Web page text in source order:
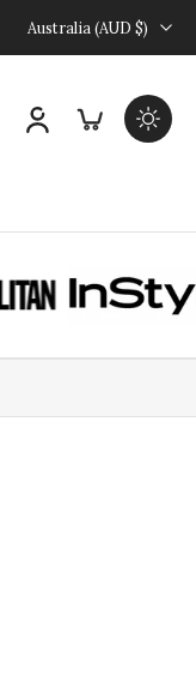
FREE
Australia ‎(AUD $)‎